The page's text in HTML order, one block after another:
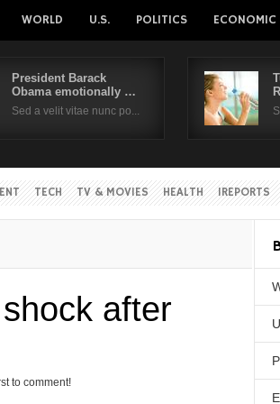
WORLD U.S. POLITICS ECONOMIC
President Barack
Obama emotionally …
Sed a velit vitae nunc po...
TECH TV & MOVIES HEALTH IREPORTS
after
to comment!
Username
Remember
Create an account
Forgot your